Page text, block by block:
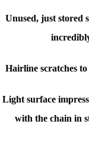
Unused, just stored
Hairline scratches
Light surface
with the chain in